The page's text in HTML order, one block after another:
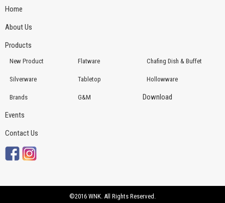
Home
About Us
Products
New Product Flatware Chafing Dish & Buffet
Silverware Tabletop Hollowware
Brands G&M
Download
Events
Contact Us
©2016 WNK. All Rights Reserved.